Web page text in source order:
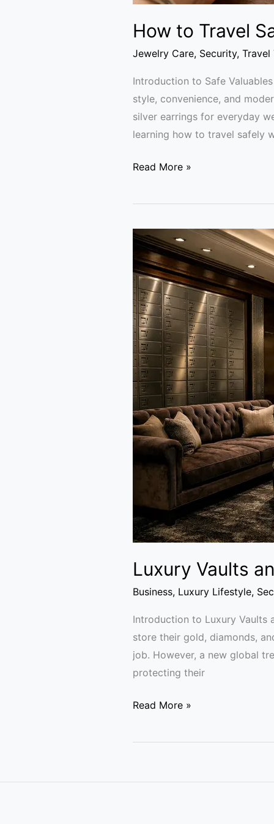
How to Travel
Jewelry Care, Security, Travel
Introduction to Safe
style, convenience, and
silver earrings for everyday
learning how to travel safely
Read More »
Luxury Vaults
Business, Luxury Lifestyle,
Introduction to Luxury Vaults
store their gold, diamonds,
job. However, a new global
protecting their
Luxury
Vaults
and
Fine
Dining:
India’s
Next
Big
Trend
Read More »